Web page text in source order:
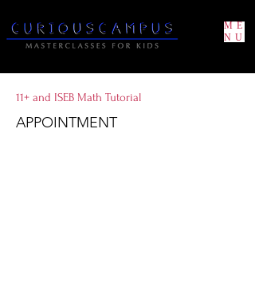
ME
NU
11+ and ISEB Math Tutorial
APPOINTMENT